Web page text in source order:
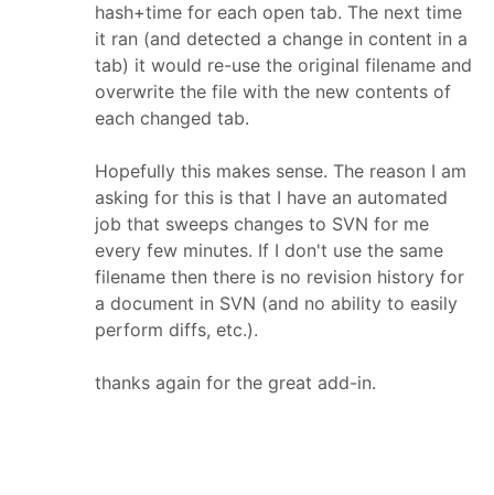
hash+time for each open tab. The next time
it ran (and detected a change in content in a
tab) it would re-use the original filename and
overwrite the file with the new contents of
each changed tab.
Hopefully this makes sense. The reason I am
asking for this is that I have an automated
job that sweeps changes to SVN for me
every few minutes. If I don't use the same
filename then there is no revision history for
a document in SVN (and no ability to easily
perform diffs, etc.).
thanks again for the great add-in.